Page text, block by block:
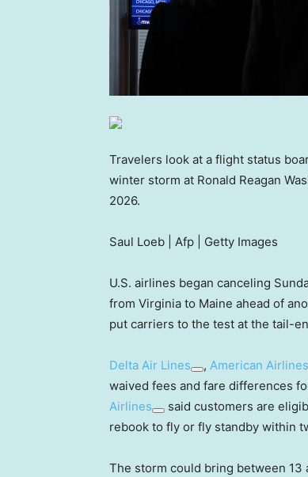
Travelers look at a flight status
winter storm at Ronald Reagan
2026.
Saul Loeb | Afp | Getty Images
U.S. airlines began canceling
from Virginia to Maine ahead of
put carriers to the test at the tail-
Delta Air Lines , American Airlines
waived fees and fare differences
Airlines
said customers are
rebook to fly or fly standby within
The storm could bring between